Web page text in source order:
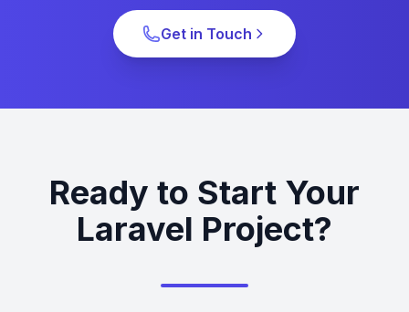
Get in Touch
Ready to Start Your
Laravel Project?